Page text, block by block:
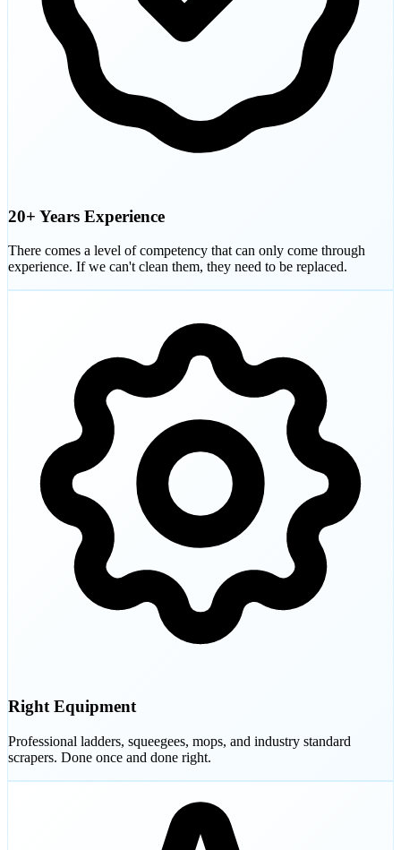
20+ Years Experience
There comes a level of competency that can only come through
experience. If we can't clean them, they need to be replaced.
Right Equipment
Professional ladders, squeegees, mops, and industry standard
scrapers. Done once and done right.